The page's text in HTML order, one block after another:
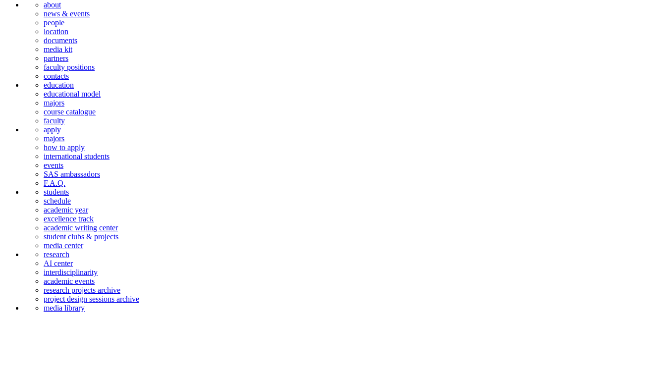
about
news & events
people
location
documents
media kit
partners
faculty positions
contacts
education
educational model
majors
course catalogue
faculty
apply
majors
how to apply
international students
events
SAS ambassadors
F.A.Q.
students
schedule
academic year
excellence track
academic writing center
student clubs & projects
media center
research
AI center
interdiscipli­narity
academic events
research projects archive
project design sessions archive
media library